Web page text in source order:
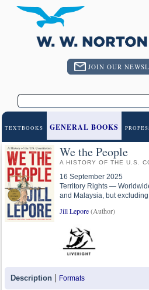
JOIN OUR
TEXTBOOKS GENERAL BOOKS
We the People
A HISTORY OF THE U.S.
16 September 2025
Territory Rights —
and Malaysia, but
Jill Lepore(Author)
Description Formats